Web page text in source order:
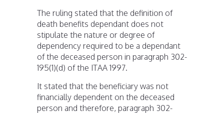
The ruling stated that the definition of
death benefits dependant does not
stipulate the nature or degree of
dependency required to be a dependant
of the deceased person in paragraph 302-
195(1)(d) of the ITAA 1997.
It stated that the beneficiary was not
financially dependent on the deceased
person and therefore, paragraph 302-